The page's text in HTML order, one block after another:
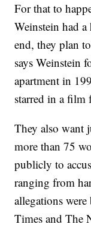
For that to
Weinstein had
end, they plan
says Weinstein
apartment in
starred in a film
They also want
more than 75
publicly to
ranging from
allegations
Times and The